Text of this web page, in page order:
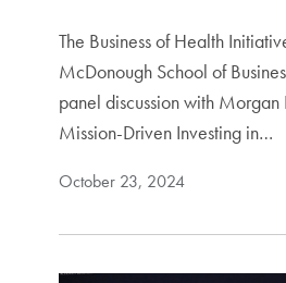
The Business of Health
McDonough School of
panel discussion with Morgan
Mission-Driven Investing in…
October 23, 2024